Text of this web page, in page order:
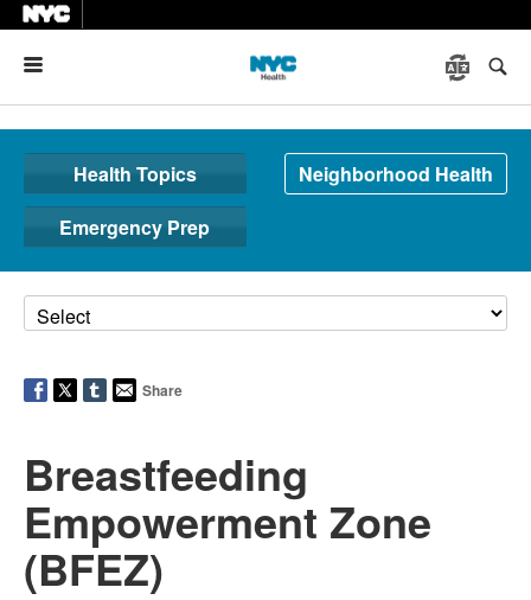
Health Topics
Neighborhood Health
Emergency Prep
Share
Breastfeeding
Empowerment Zone
(BFEZ)